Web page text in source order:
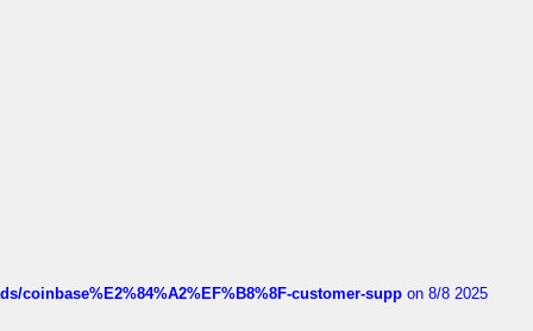
coinbase%E2%84%A2%EF%B8%8F-customer-supp on 8/8 2025